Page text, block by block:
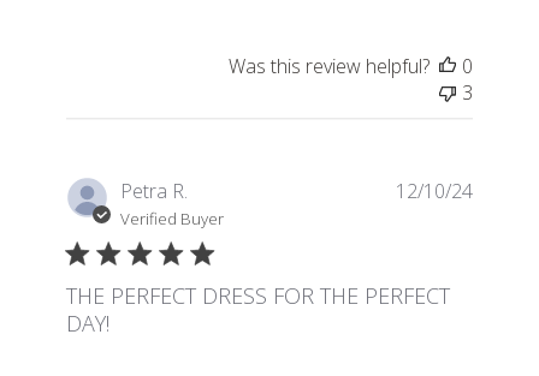
Was this review helpful?
0
3
Petra R.
Verified Buyer
THE PERFECT DRESS FOR THE PERFECT
DAY!
12/10/24